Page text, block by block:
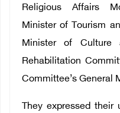
Religious Affairs
Minister of Tourism
Minister of
Rehabilitation
Committee’s General
They expressed their